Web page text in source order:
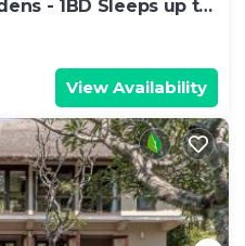
- 1BD Sleeps up to
View Availability